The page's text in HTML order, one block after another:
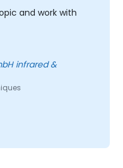
and work with
infrared &